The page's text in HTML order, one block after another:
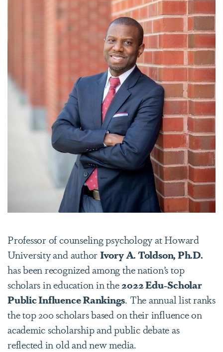
Professor of counseling psychology at Howard
University and authorIvory A. Toldson, Ph.D.
has been recognized among the nation’s top
scholars in education in the2022 Edu-Scholar
Public Influence Rankings. The annual list ranks
the top 200 scholars based on their influence on
academic scholarship and public debate as
reflected in old and new media.